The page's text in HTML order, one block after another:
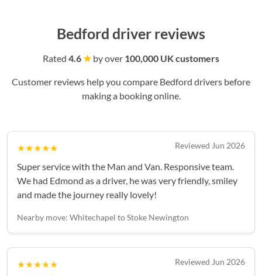
Bedford driver reviews
Rated 4.6★by over 100,000 UK customers
Customer reviews help you compare Bedford drivers before
making a booking online.
★★★★★ Reviewed Jun 2026
Super service with the Man and Van. Responsive team.
We had Edmond as a driver, he was very friendly, smiley
and made the journey really lovely!
Nearby move: Whitechapel to Stoke Newington
★★★★★ Reviewed Jun 2026